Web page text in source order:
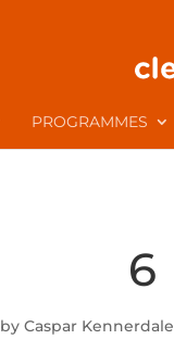
PROGRAMMES
6
byCaspar Kennerdale